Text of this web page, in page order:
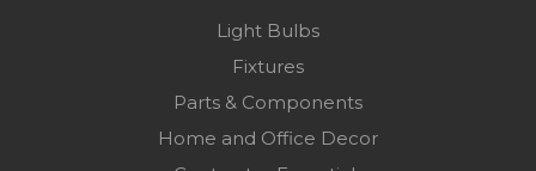
Light Bulbs
Fixtures
Parts & Components
Home and Office Decor